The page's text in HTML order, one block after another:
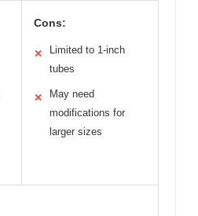
Cons:
✕
Limited to 1-inch
tubes
✕
May need
modifications for
larger sizes